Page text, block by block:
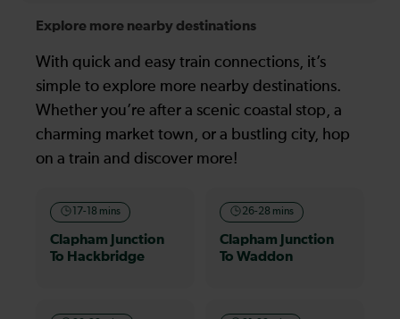
Explore more nearby destinations
With quick and easy train connections, it’s
simple to explore more nearby destinations.
Whether you’re after a scenic coastal stop, a
charming market town, or a bustling city, hop
on a train and discover more!
17-18 mins
Clapham Junction
To Hackbridge
26-28 mins
Clapham Junction
To Waddon